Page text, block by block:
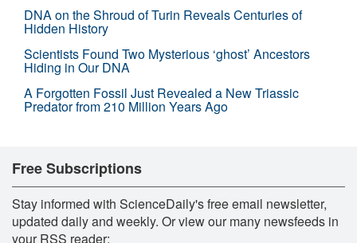
DNA on the Shroud of Turin Reveals Centuries of
Hidden History
Scientists Found Two Mysterious ‘ghost’ Ancestors
Hiding in Our DNA
A Forgotten Fossil Just Revealed a New Triassic
Predator from 210 Million Years Ago
Free Subscriptions
Stay informed with ScienceDaily's free email newsletter,
updated daily and weekly. Or view our many newsfeeds in
your RSS reader: